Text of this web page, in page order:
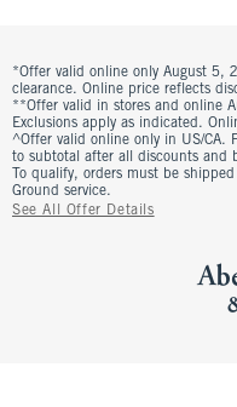
*Offer valid online only August 5,
clearance. Online price reflects
**Offer valid in stores and online
Exclusions apply as indicated.
^Offer valid online only in US/CA.
to subtotal after all discounts and
To qualify, orders must be
Ground service.
See All Offer Details